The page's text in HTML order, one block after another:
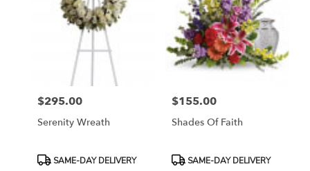
Bethesda,
Price:
$295.00
Serenity Wreath
ProductSAME-DAY DELIVERY
Price:
$155.00
Shades Of Faith
ProductSAME-DAY DELIVERY